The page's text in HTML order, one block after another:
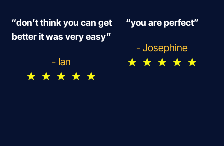
“don’t think you can get
better it was very easy”
- Ian
★ ★ ★ ★ ★
“you are perfect”
- Josephine
★ ★ ★ ★ ★